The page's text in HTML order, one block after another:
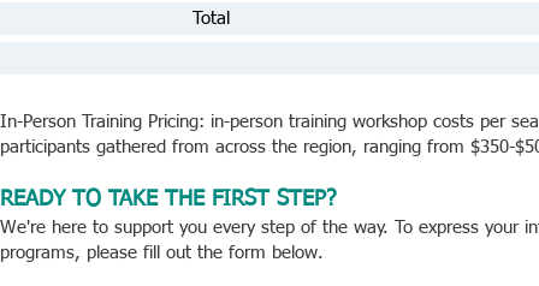
Total
In-Person Training Pricing: in-person training workshop costs per
participants gathered from across the region, ranging from $350-
READY TO TAKE THE FIRST STEP?
We're here to support you every step of the way. To express your
programs, please fill out the form below.